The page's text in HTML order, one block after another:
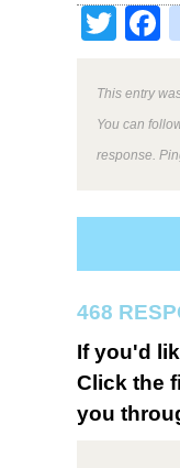
This entry
You can
response.
468
If you'd
Click the
you